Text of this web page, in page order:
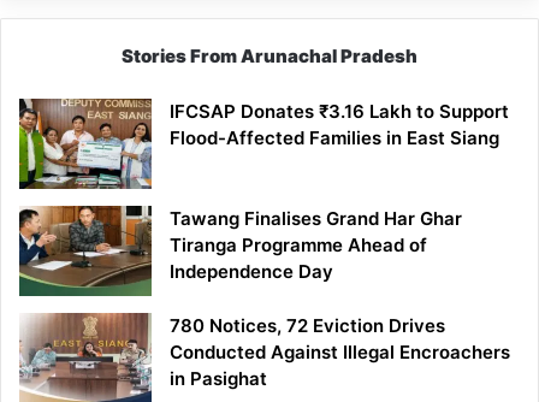
Stories From Arunachal Pradesh
IFCSAP Donates ₹3.16 Lakh to Support
Flood-Affected Families in East Siang
Tawang Finalises Grand Har Ghar
Tiranga Programme Ahead of
Independence Day
780 Notices, 72 Eviction Drives
Conducted Against Illegal Encroachers
in Pasighat